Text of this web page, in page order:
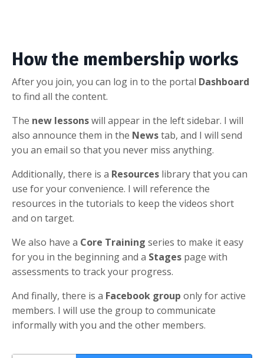
How the membership works
After you join, you can log in to the portal Dashboard
to find all the content.
The new lessonswill appear in the left sidebar. I will
also announce them in the Newstab, and I will send
you an email so that you never miss anything.
Additionally, there is a Resources library that you can
use for your convenience. I will reference the
resources in the tutorials to keep the videos short
and on target.
We also have a Core Training series to make it easy
for you in the beginning and a Stages page with
assessments to track your progress.
And finally, there is a Facebook group only for active
members. I will use the group to communicate
informally with you and the other members.